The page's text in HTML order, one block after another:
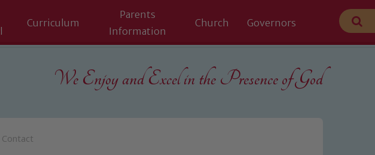
Curriculum
Parents
Information
Church Governors
We Enjoy and Excel in the Presence of God
Contact